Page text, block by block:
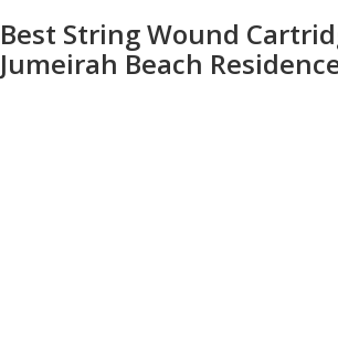
Best String Wound
Jumeirah Beach